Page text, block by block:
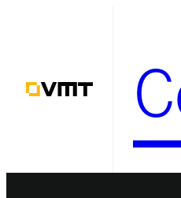
content